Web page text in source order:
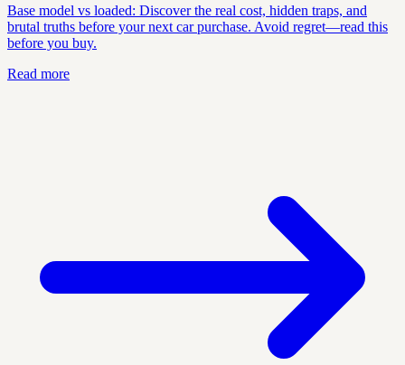
Base model vs loaded: Discover the real cost, hidden traps, and
brutal truths before your next car purchase. Avoid regret—read this
before you buy.
Read more